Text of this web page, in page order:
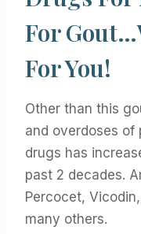
For
For You!
Other than this
and overdoses of
drugs has
past 2 decades.
Percocet,
many others.